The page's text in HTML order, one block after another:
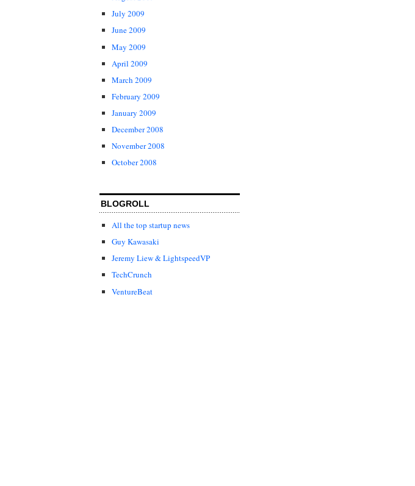
July 2009
June 2009
May 2009
April 2009
March 2009
February 2009
January 2009
December 2008
November 2008
October 2008
BLOGROLL
All the top startup news
Guy Kawasaki
Jeremy Liew & LightspeedVP
TechCrunch
VentureBeat